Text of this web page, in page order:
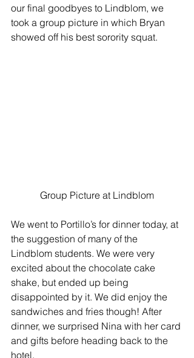
our final goodbyes to Lindblom, we
took a group picture in which Bryan
showed off his best sorority squat.
Group Picture at Lindblom
We went to Portillo’s for dinner today, at
the suggestion of many of the
Lindblom students. We were very
excited about the chocolate cake
shake, but ended up being
disappointed by it. We did enjoy the
sandwiches and fries though! After
dinner, we surprised Nina with her card
and gifts before heading back to the
hotel.